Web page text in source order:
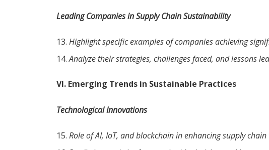
Leading Companies in Supply Chain Sustainability
Highlight specific examples of companies achieving
Analyze their strategies, challenges faced, and lessons
VI. Emerging Trends in Sustainable Practices
Technological Innovations
Role of AI, IoT, and blockchain in enhancing supply